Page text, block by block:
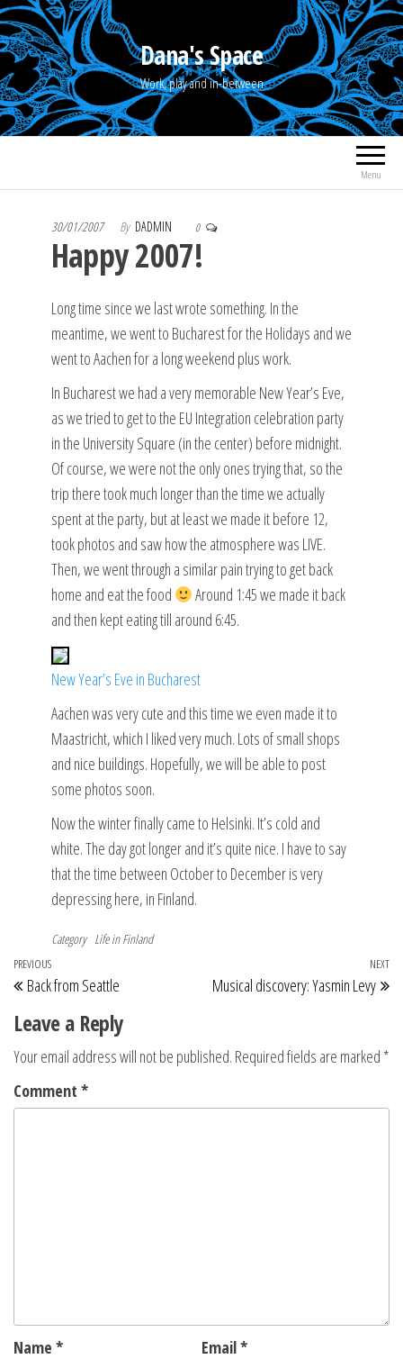
Skip
to
the
content
Dana's Space
Work, play and in-between
Menu
30/01/2007 By DADMIN 0
Happy 2007!
Long time since we last wrote something. In the
meantime, we went to Bucharest for the Holidays and we
went to Aachen for a long weekend plus work.
In Bucharest we had a very memorable New Year’s Eve,
as we tried to get to the EU Integration celebration party
in the University Square (in the center) before midnight.
Of course, we were not the only ones trying that, so the
trip there took much longer than the time we actually
spent at the party, but at least we made it before 12,
took photos and saw how the atmosphere was LIVE.
Then, we went through a similar pain trying to get back
home and eat the food
Around 1:45 we made it back
and then kept eating till around 6:45.
New Year’s Eve in Bucharest
Aachen was very cute and this time we even made it to
Maastricht, which I liked very much. Lots of small shops
and nice buildings. Hopefully, we will be able to post
some photos soon.
Now the winter finally came to Helsinki. It’s cold and
white. The day got longer and it’s quite nice. I have to say
that the time between October to December is very
depressing here, in Finland.
Category Life in Finland
Post
navigation
Previous
Post
PREVIOUS
Back from Seattle
NEXT
Musical discovery: Yasmin Levy
Leave a Reply
Your email address will not be published. Required fields are marked *
Comment *
Name * Email*